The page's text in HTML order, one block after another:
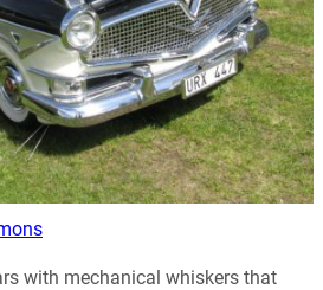
with mechanical whiskers that